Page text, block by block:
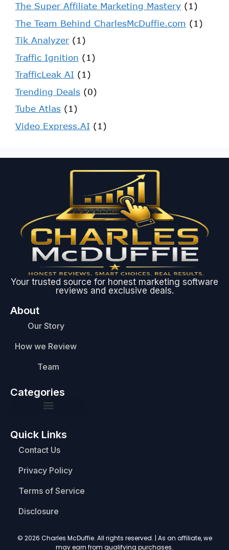
The Super Affiliate Marketing Mastery (1)
The Team Behind CharlesMcDuffie.com (1)
Tik Analyzer(1)
Traffic Ignition (1)
TrafficLeak AI (1)
Trending Deals (0)
Tube Atlas (1)
Video Express.AI (1)
Your trusted source for honest marketing software
reviews and exclusive deals.
About
Our Story
How we Review
Team
Categories
Quick Links
Contact Us
Privacy Policy
Terms of Service
Disclosure
© 2026 Charles McDuffie. All rights reserved. | As an affiliate, we
may earn from qualifying purchases.